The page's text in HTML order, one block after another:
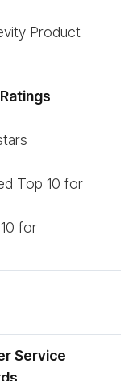
Product
Top 10 for
for
Service